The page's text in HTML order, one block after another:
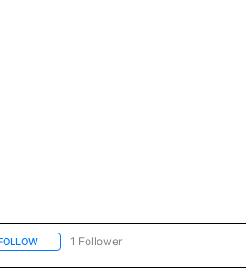
FOLLOW "POLITICS" TO RECEIVE
1 Follower